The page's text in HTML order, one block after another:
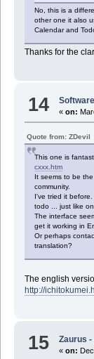
No, this is a
other one it also
Calendar and
Thanks for the
14 Software
«on:
Quote from: ZDevil
This one is
cxxx.htm
It seems to be
community.
I've tried it
todo ... just like
The interface
get it working in
Or perhaps
translation?
The english
http://
15 Zaurus -
«on: